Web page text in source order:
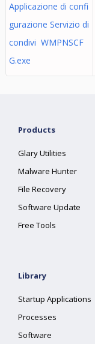
Applicazione di confi
gurazione Servizio di
condivi WMPNSCF
G.exe
Products
Glary Utilities
Malware Hunter
File Recovery
Software Update
Free Tools
Library
Startup Applications
Processes
Software